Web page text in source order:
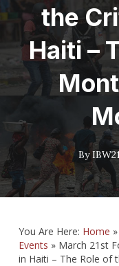
the
Haiti –
By
You Are Here: Home »
Events » March 21st
in Haiti – The Role of